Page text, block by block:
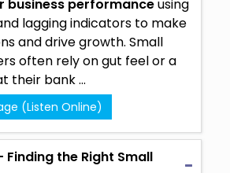
business performanceusing
lagging indicators to make
and drive growth. Small
often rely on gut feel or a
their bank ...
(Listen Online)
Finding the Right Small